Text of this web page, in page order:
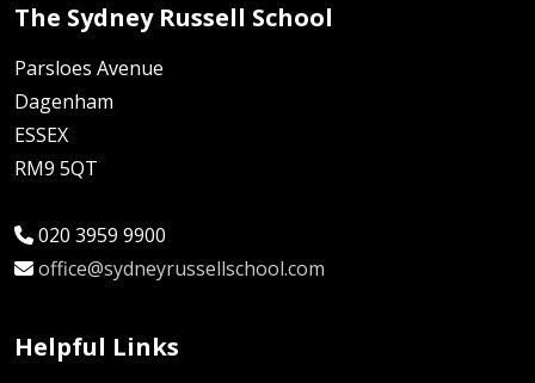
The Sydney Russell School
Parsloes Avenue
Dagenham
ESSEX
RM9 5QT
020 3959 9900
office@sydneyrussellschool.com
Helpful Links